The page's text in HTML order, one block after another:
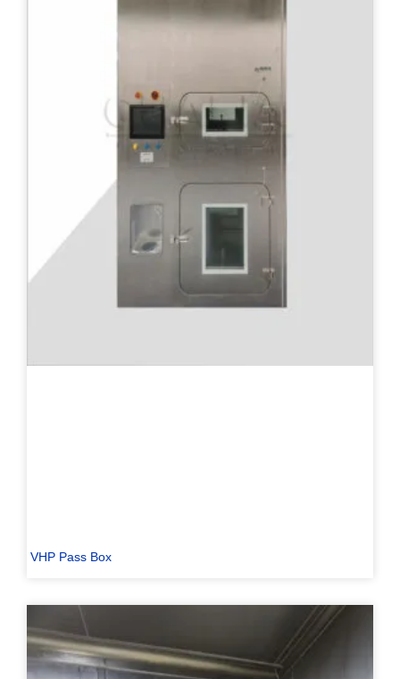
VHP Pass Box